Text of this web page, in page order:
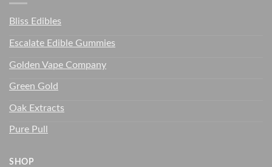
Bliss Edibles
Escalate Edible Gummies
Golden Vape Company
Green Gold
Oak Extracts
Pure Pull
SHOP